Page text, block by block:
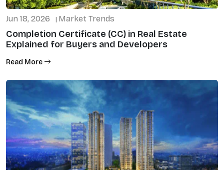
Jun 18, 2026 | Market Trends
Completion Certificate (CC) in Real Estate
Explained for Buyers and Developers
Read More